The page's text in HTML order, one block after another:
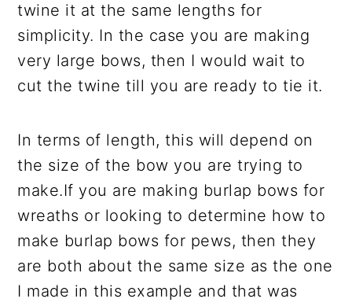
twine it at the same lengths for
simplicity. In the case you are making
very large bows, then I would wait to
cut the twine till you are ready to tie it.
In terms of length, this will depend on
the size of the bow you are trying to
make.If you are making burlap bows for
wreaths or looking to determine how to
make burlap bows for pews, then they
are both about the same size as the one
I made in this example and that was